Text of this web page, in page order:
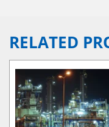
RELATED